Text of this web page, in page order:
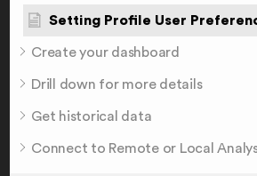
Setting Profile User
Create your dashboard
Drill down for more details
Get historical data
Connect to Remote or Local